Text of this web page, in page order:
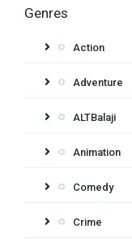
Genres
Action
Adventure
ALTBalaji
Animation
Comedy
Crime